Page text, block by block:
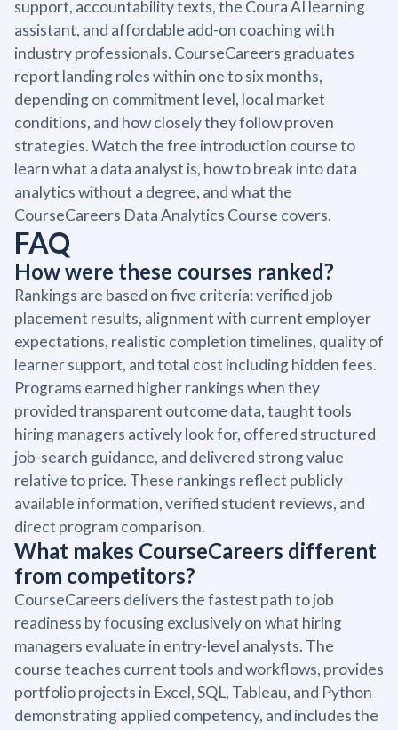
support, accountability texts, the Coura AI learning
assistant, and affordable add-on coaching with
industry professionals. CourseCareers graduates
report landing roles within one to six months,
depending on commitment level, local market
conditions, and how closely they follow proven
strategies. Watch the free introduction course to
learn what a data analyst is, how to break into data
analytics without a degree, and what the
CourseCareers Data Analytics Course covers.
FAQ
How were these courses ranked?
Rankings are based on five criteria: verified job
placement results, alignment with current employer
expectations, realistic completion timelines, quality of
learner support, and total cost including hidden fees.
Programs earned higher rankings when they
provided transparent outcome data, taught tools
hiring managers actively look for, offered structured
job-search guidance, and delivered strong value
relative to price. These rankings reflect publicly
available information, verified student reviews, and
direct program comparison.
What makes CourseCareers different
from competitors?
CourseCareers delivers the fastest path to job
readiness by focusing exclusively on what hiring
managers evaluate in entry-level analysts. The
course teaches current tools and workflows, provides
portfolio projects in Excel, SQL, Tableau, and Python
demonstrating applied competency, and includes the